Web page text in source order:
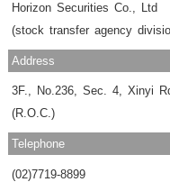
Horizon Securities Co., Ltd
(stock transfer agency
Address
3F., No.236, Sec. 4, Xinyi
(R.O.C.)
Telephone
(02)7719-8899